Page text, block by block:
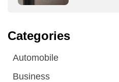
Categories
Automobile
Business